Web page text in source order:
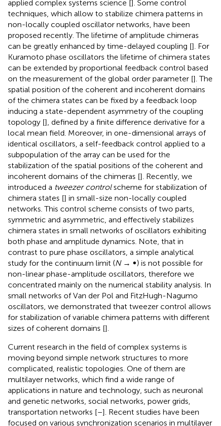
applied complex systems science []. Some control
techniques, which allow to stabilize chimera patterns in
non-locally coupled oscillator networks, have been
proposed recently. The lifetime of amplitude chimeras
can be greatly enhanced by time-delayed coupling []. For
Kuramoto phase oscillators the lifetime of chimera states
can be extended by proportional feedback control based
on the measurement of the global order parameter []. The
spatial position of the coherent and incoherent domains
of the chimera states can be fixed by a feedback loop
inducing a state-dependent asymmetry of the coupling
topology [], defined by a finite difference derivative for a
local mean field. Moreover, in one-dimensional arrays of
identical oscillators, a self-feedback control applied to a
subpopulation of the array can be used for the
stabilization of the spatial positions of the coherent and
incoherent domains of the chimeras []. Recently, we
introduced a tweezer controlscheme for stabilization of
chimera states [] in small-size non-locally coupled
networks. This control scheme consists of two parts,
symmetric and asymmetric, and effectively stabilizes
chimera states in small networks of oscillators exhibiting
both phase and amplitude dynamics. Note, that in
contrast to pure phase oscillators, a simple analytical
study for the continuum limit (N→ ∞) is not possible for
non-linear phase-amplitude oscillators, therefore we
concentrated mainly on the numerical stability analysis. In
small networks of Van der Pol and FitzHugh-Nagumo
oscillators, we demonstrated that tweezer control allows
for stabilization of variable chimera patterns with different
sizes of coherent domains [].
Current research in the field of complex systems is
moving beyond simple network structures to more
complicated, realistic topologies. One of them are
multilayer networks, which find a wide range of
applications in nature and technology, such as neuronal
and genetic networks, social networks, power grids,
transportation networks [–]. Recent studies have been
focused on various synchronization scenarios in multilayer